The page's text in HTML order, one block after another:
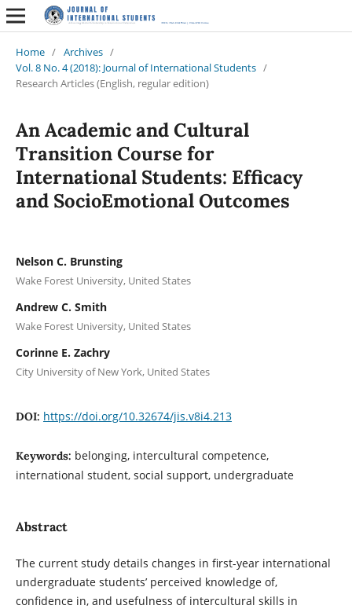
Home / Archives /
Vol. 8 No. 4 (2018): Journal of International Students /
Research Articles (English, regular edition)
An Academic and Cultural
Transition Course for
International Students: Efficacy
and SocioEmotional Outcomes
Nelson C. Brunsting
Wake Forest University, United States
Andrew C. Smith
Wake Forest University, United States
Corinne E. Zachry
City University of New York, United States
DOI: https://doi.org/10.32674/jis.v8i4.213
Keywords: belonging, intercultural competence,
international student, social support, undergraduate
Abstract
The current study details changes in first-year international
undergraduate students’ perceived knowledge of,
confidence in, and usefulness of intercultural skills in